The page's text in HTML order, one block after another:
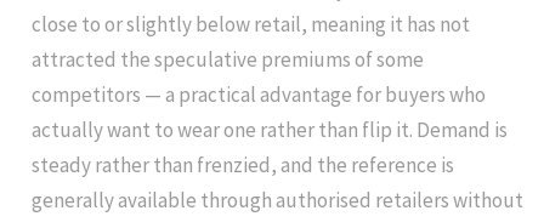
close to or slightly below retail, meaning it has not
attracted the speculative premiums of some
competitors — a practical advantage for buyers who
actually want to wear one rather than flip it. Demand is
steady rather than frenzied, and the reference is
generally available through authorised retailers without